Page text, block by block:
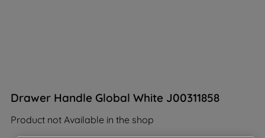
Drawer Handle Global White J00311858
Product not Available in the shop